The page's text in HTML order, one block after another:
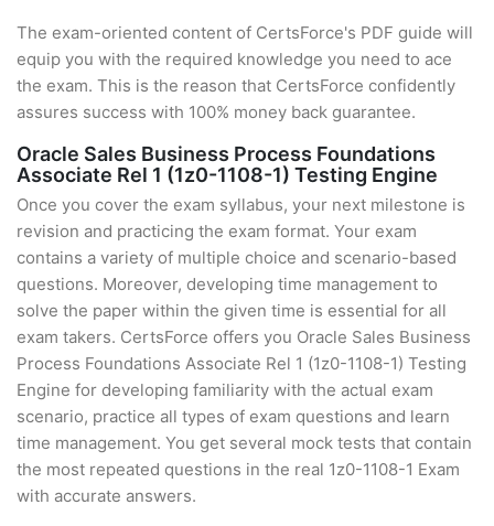
The exam-oriented content of CertsForce's PDF guide will
equip you with the required knowledge you need to ace
the exam. This is the reason that CertsForce confidently
assures success with 100% money back guarantee.
Oracle Sales Business Process Foundations
Associate Rel 1 (1z0-1108-1) Testing Engine
Once you cover the exam syllabus, your next milestone is
revision and practicing the exam format. Your exam
contains a variety of multiple choice and scenario-based
questions. Moreover, developing time management to
solve the paper within the given time is essential for all
exam takers. CertsForce offers you Oracle Sales Business
Process Foundations Associate Rel 1 (1z0-1108-1) Testing
Engine for developing familiarity with the actual exam
scenario, practice all types of exam questions and learn
time management. You get several mock tests that contain
the most repeated questions in the real 1z0-1108-1 Exam
with accurate answers.